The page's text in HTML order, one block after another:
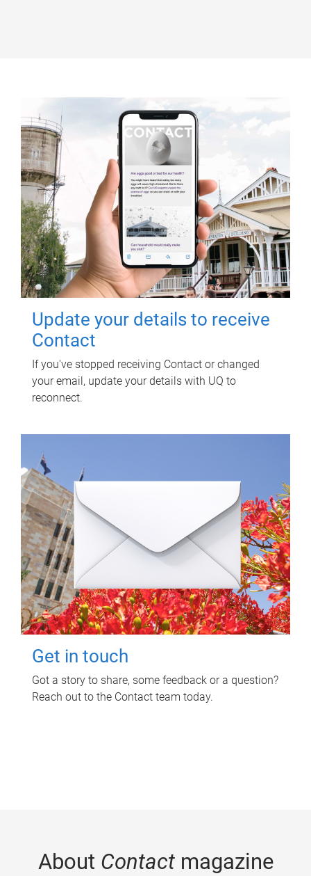
Update your details to receive
Contact
If you've stopped receiving Contact or changed
your email, update your details with UQ to
reconnect.
Get in touch
Got a story to share, some feedback or a question?
Reach out to the Contact team today.
About Contactmagazine